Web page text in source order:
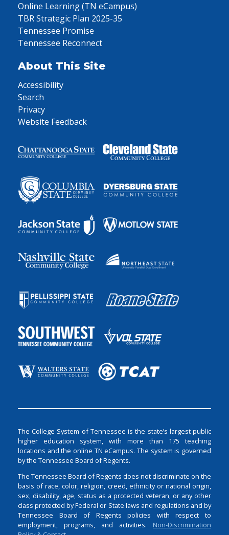
Online Learning (TN eCampus)
TBR Strategic Plan 2025-35
Tennessee Promise
Tennessee Reconnect
About This Site
Accessibility
Search
Privacy
Website Feedback
The College System of Tennessee is the state’s largest public
higher education system, with more than 175 teaching
locations and the online TN eCampus. The system is governed
by the Tennessee Board of Regents.
The Tennessee Board of Regents does not discriminate on the
basis of race, color, religion, creed, ethnicity or national origin,
sex, disability, age, status as a protected veteran, or any other
class protected by Federal or State laws and regulations and by
Tennessee Board of Regents policies with respect to
employment, programs, and activities. Non-Discrimination